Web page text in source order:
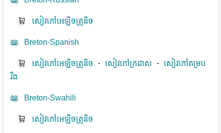
🛒 សៀវភៅអេឡិចត្រូនិច
📖 Breton-Spanish
🛒 សៀវភៅអេឡិចត្រូនិច ⋅សៀវភៅក្រដាស ⋅សៀវភៅគម្រប
រឹង
📖 Breton-Swahili
🛒 សៀវភៅអេឡិចត្រូនិច